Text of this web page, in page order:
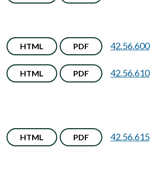
HTML PDF 42.56.600
HTML PDF 42.56.610
HTML PDF 42.56.615